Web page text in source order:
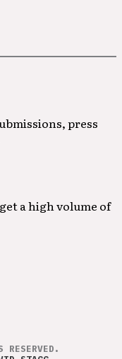
press
a high volume of